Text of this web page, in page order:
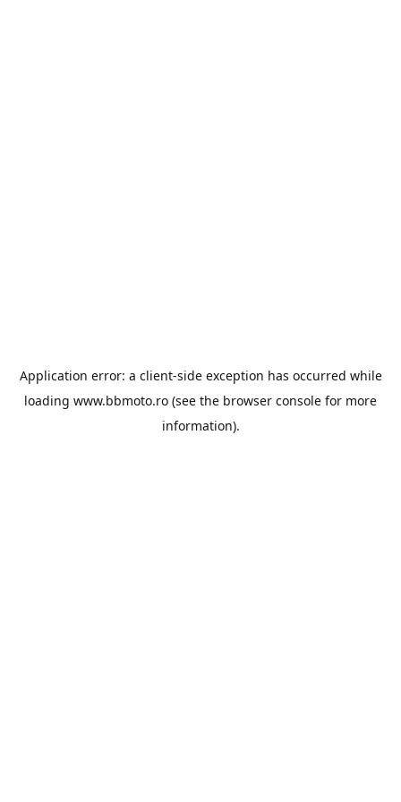
Application error: a client-side exception has occurred while
loading www.bbmoto.ro (see the browser console for more
information).